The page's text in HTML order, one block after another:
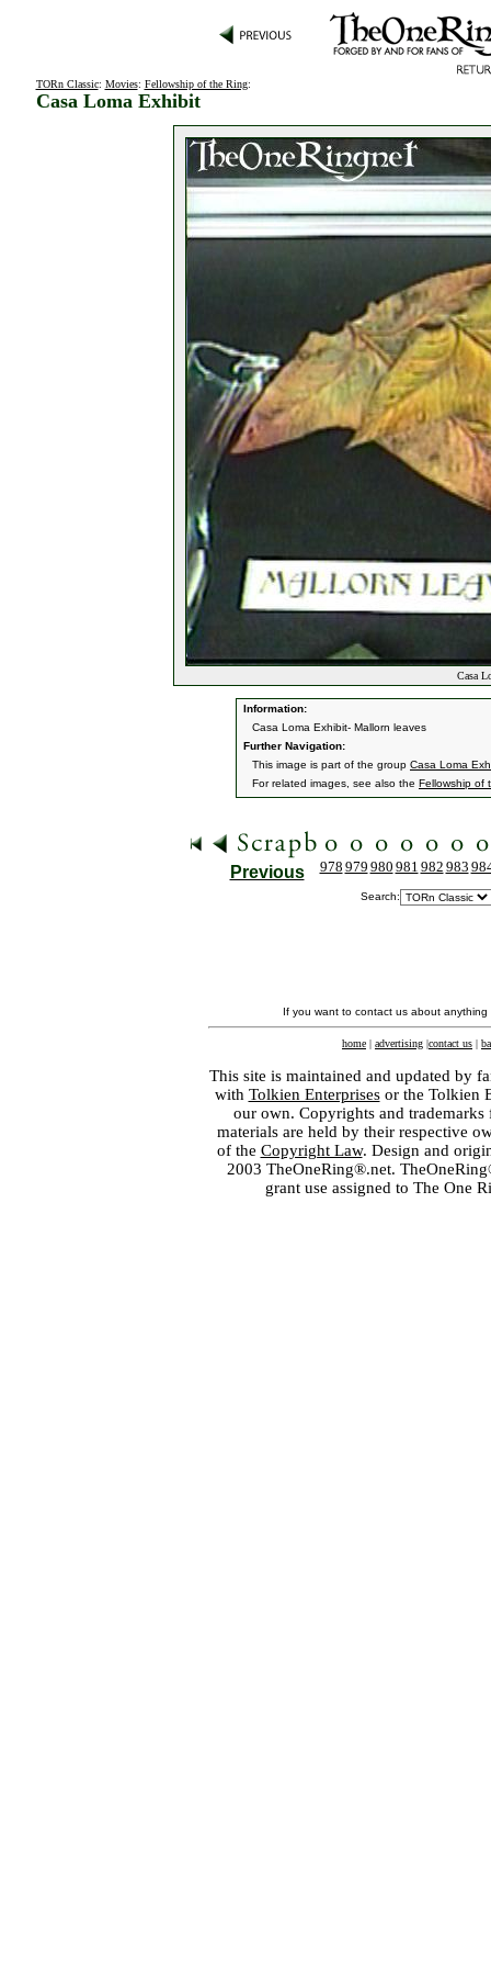
TORn Classic: Movies: Fellowship of the Ring:
Casa Loma Exhibit
Casa
Information:
Casa Loma Exhibit- Mallorn leaves
Further Navigation:
This image is part of the group Casa Loma
For related images, see also the Fellowship of
Previous 978 979 980 981 982 983
Search:
If you want to contact us about
home | advertising |contact us |
This site is maintained and updated by
with Tolkien Enterprisesor the Tolkien
our own. Copyrights and
materials are held by their respective
of the Copyright Law. Design and
2003 TheOneRing®.net.
grant use assigned to The One